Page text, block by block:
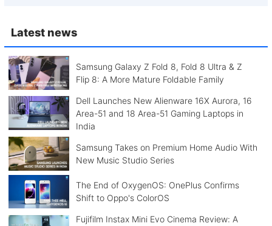
Latest news
Samsung Galaxy Z Fold 8, Fold 8 Ultra & Z
Flip 8: A More Mature Foldable Family
Dell Launches New Alienware 16X Aurora, 16
Area-51 and 18 Area-51 Gaming Laptops in
India
Samsung Takes on Premium Home Audio With
New Music Studio Series
The End of OxygenOS: OnePlus Confirms
Shift to Oppo's ColorOS
Fujifilm Instax Mini Evo Cinema Review: A